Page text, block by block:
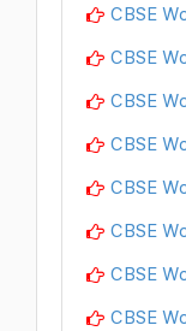
CBSE
CBSE
CBSE
CBSE
CBSE
CBSE
CBSE
CBSE